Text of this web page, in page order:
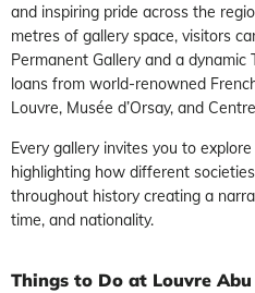
and inspiring pride across the
metres of gallery space, visitors
Permanent Gallery and a
loans from world-renowned
Louvre, Musée d’Orsay, and
Every gallery invites you to
highlighting how different
throughout history creating a
time, and nationality.
Things to Do at Louvre